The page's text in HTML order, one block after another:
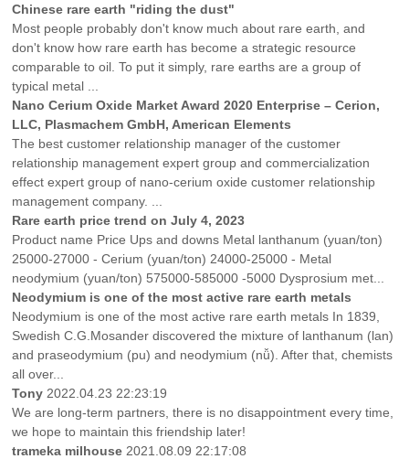
Chinese rare earth "riding the dust"
Most people probably don't know much about rare earth, and
don't know how rare earth has become a strategic resource
comparable to oil. To put it simply, rare earths are a group of
typical metal ...
Nano Cerium Oxide Market Award 2020 Enterprise – Cerion,
LLC, Plasmachem GmbH, American Elements
The best customer relationship manager of the customer
relationship management expert group and commercialization
effect expert group of nano-cerium oxide customer relationship
management company. ...
Rare earth price trend on July 4, 2023
Product name Price Ups and downs Metal lanthanum (yuan/ton)
25000-27000 - Cerium (yuan/ton) 24000-25000 - Metal
neodymium (yuan/ton) 575000-585000 -5000 Dysprosium met...
Neodymium is one of the most active rare earth metals
Neodymium is one of the most active rare earth metals In 1839,
Swedish C.G.Mosander discovered the mixture of lanthanum (lan)
and praseodymium (pu) and neodymium (nǚ). After that, chemists
all over...
Tony 2022.04.23 22:23:19
We are long-term partners, there is no disappointment every time,
we hope to maintain this friendship later!
trameka milhouse 2021.08.09 22:17:08